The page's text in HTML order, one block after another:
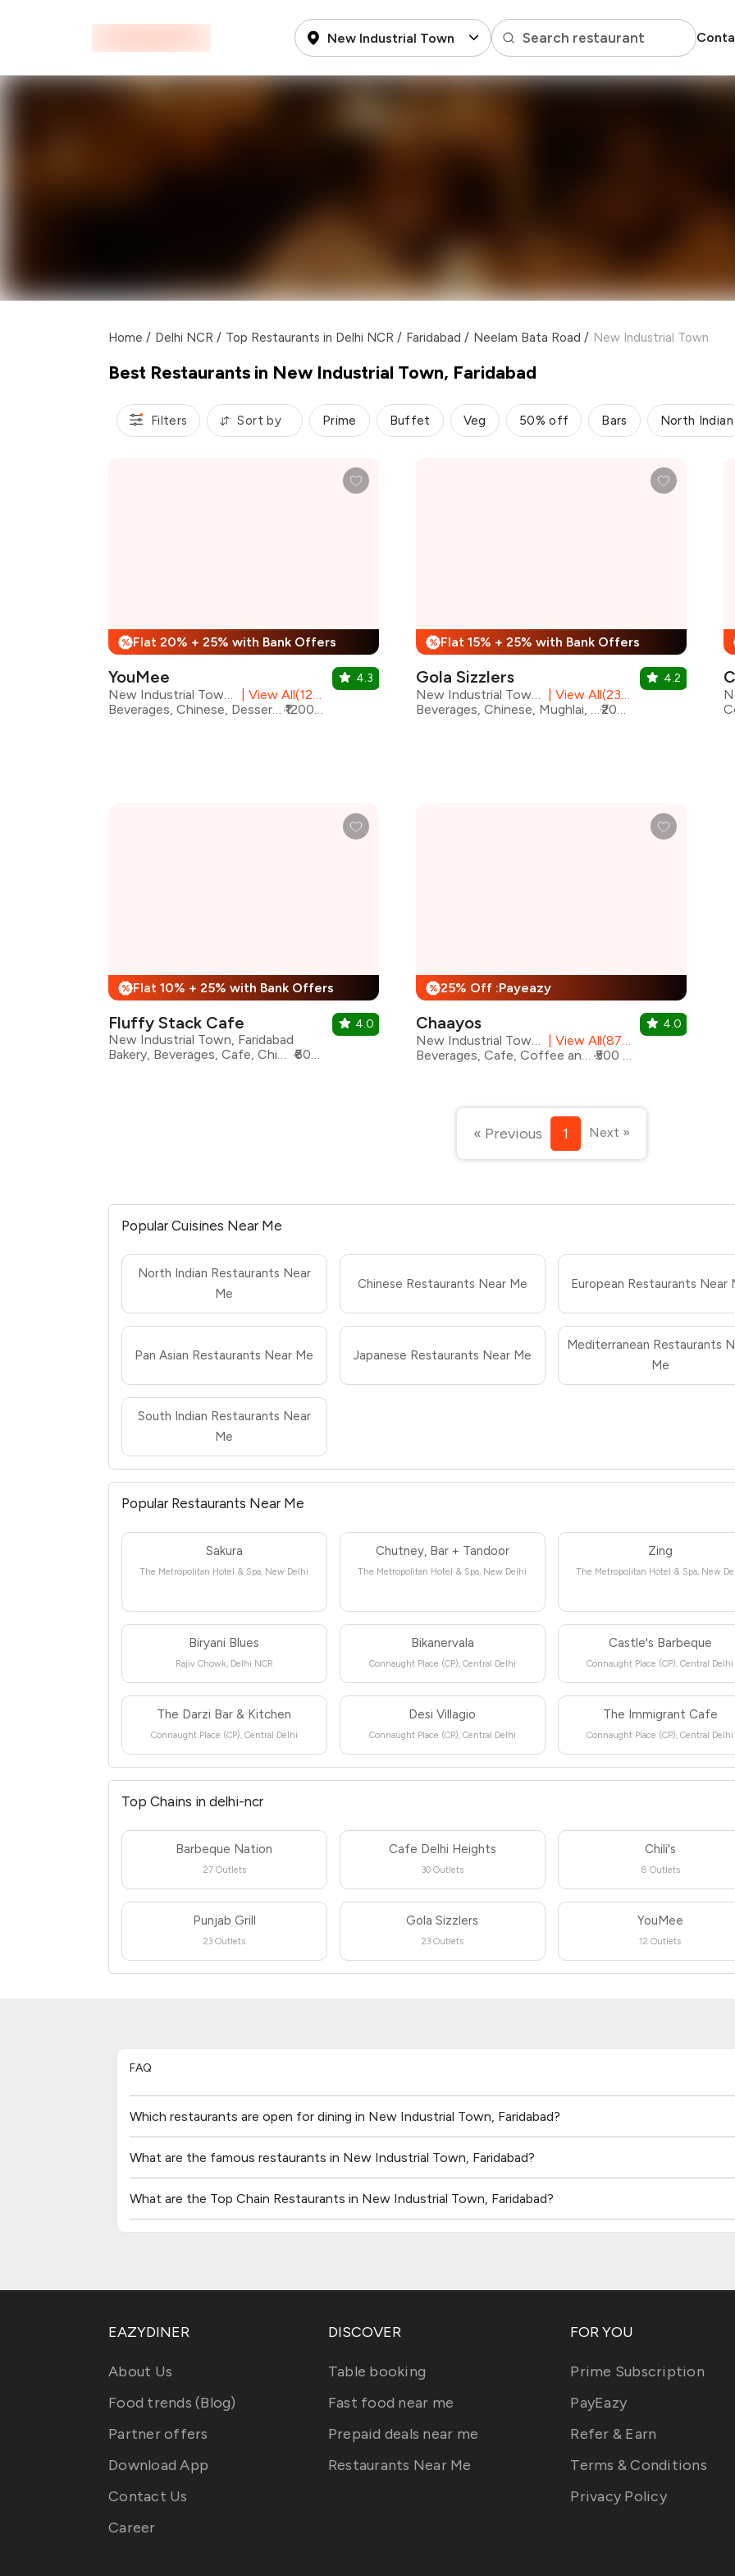
New Industrial Town Search restaurant
Home / Delhi NCR / Top Restaurants in Delhi NCR / Faridabad / Neelam Bata Road / New Industrial Town
Best Restaurants in New Industrial Town, Faridabad
Filters Sort by Prime Buffet Veg 50% off Bars North Indian
% Flat 20% + 25% with Bank Offers
YouMee
View All(12) Outlets
Beverages, Chinese, Desserts, Japanese, Sushi, Thai, Asian
₹1200 for two
4.3
% Flat 15% + 25% with Bank Offers
Gola Sizzlers
View All(23) Outlets
Beverages, Chinese, Mughlai, North Indian, Pizza, Seafood, Sizzlers, Salad, Coffee
₹2000 for two
4.2
% Flat 10% + 25% with Bank Offers
Fluffy Stack Cafe
New Industrial Town, Faridabad
Bakery, Beverages, Cafe, Chinese, Desserts, Fast Food, Sandwiches, Coffee
₹600 for two
4.0
% 25% Off :Payeazy
Chaayos
View All(87) Outlets
Beverages, Cafe, Coffee and Tea, Fast Food, Coffee, Rolls
₹500 for two
4.0
« Previous 1 Next »
Popular Cuisines Near Me
North Indian Restaurants Near
Me
Chinese Restaurants Near Me European Restaurants Near
Pan Asian Restaurants Near Me Japanese Restaurants Near Me
Mediterranean Restaurants
Me
South Indian Restaurants Near
Me
Popular Restaurants Near Me
Sakura
The Metropolitan Hotel & Spa, New Delhi
Chutney, Bar + Tandoor
The Metropolitan Hotel & Spa, New Delhi
Zing
The Metropolitan Hotel & Spa, New
Biryani Blues
Rajiv Chowk, Delhi NCR
Bikanervala
Connaught Place (CP), Central Delhi
Castle's Barbeque
Connaught Place (CP), Central Delhi
The Darzi Bar & Kitchen
Connaught Place (CP), Central Delhi
Desi Villagio
Connaught Place (CP), Central Delhi
The Immigrant Cafe
Connaught Place (CP), Central Delhi
Top Chains in delhi-ncr
Barbeque Nation
27 Outlets
Cafe Delhi Heights
30 Outlets
Chili's
8 Outlets
Punjab Grill
23 Outlets
Gola Sizzlers
23 Outlets
YouMee
12 Outlets
FAQ
Which restaurants are open for dining in New Industrial Town, Faridabad?
What are the famous restaurants in New Industrial Town, Faridabad?
What are the Top Chain Restaurants in New Industrial Town, Faridabad?
EAZYDINER
About Us
Food trends (Blog)
Partner offers
Download App
Contact Us
Career
DISCOVER
Table booking
Fast food near me
Prepaid deals near me
Restaurants Near Me
FOR YOU
Prime Subscription
PayEazy
Refer & Earn
Terms & Conditions
Privacy Policy